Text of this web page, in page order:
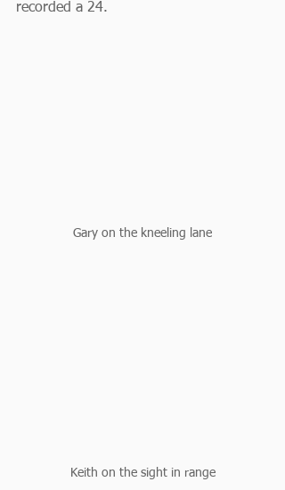
recorded a 24.
Gary on the kneeling lane
Keith on the sight in range